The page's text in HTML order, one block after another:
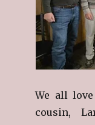
We all
cousin,